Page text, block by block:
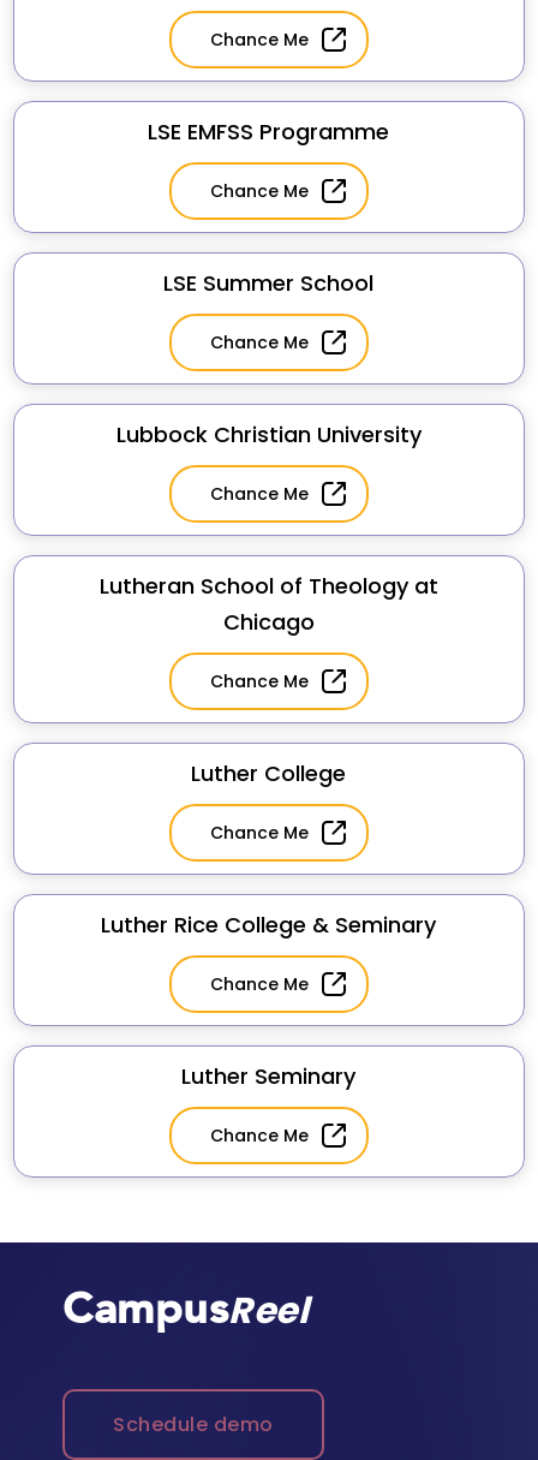
Chance Me
LSE EMFSS Programme
Chance Me
LSE Summer School
Chance Me
Lubbock Christian University
Chance Me
Lutheran School of Theology at
Chicago
Chance Me
Luther College
Chance Me
Luther Rice College & Seminary
Chance Me
Luther Seminary
Chance Me
CampusReel
Schedule demo